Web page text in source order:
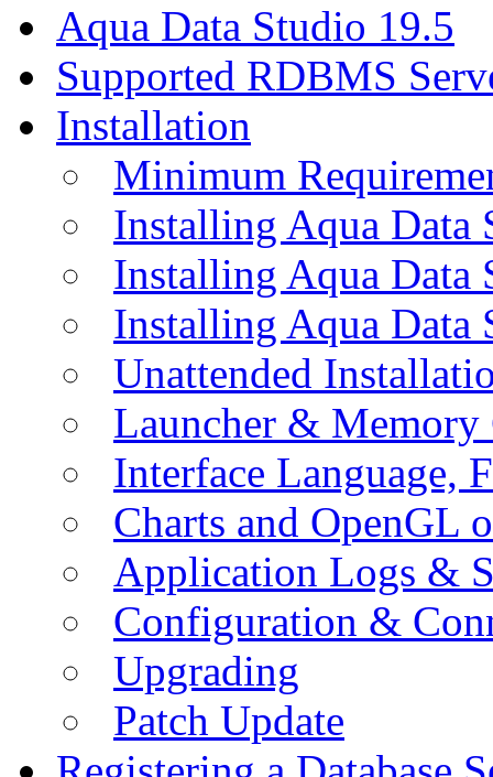
Aqua Data Studio 19.5
Supported RDBMS
Installation
Minimum
Installing Aqua Data
Installing Aqua
Installing Aqua Data
Unattended
Launcher &
Interface Language,
Charts and OpenGL
Application Logs &
Configuration &
Upgrading
Patch Update